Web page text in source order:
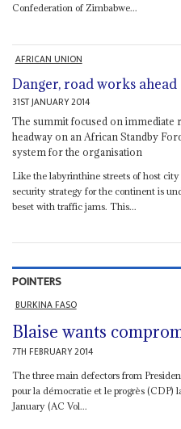
Confederation of Zimbabwe...
AFRICAN UNION
Danger, road works ahead
31ST JANUARY 2014
The summit focused on immediate
headway on an African Standby
system for the organisation
Like the labyrinthine streets of host
security strategy for the continent is
beset with traffic jams. This...
POINTERS
BURKINA FASO
Blaise wants
7TH FEBRUARY 2014
The three main defectors from
pour la démocratie et le progrès (CDP)
January (AC Vol...